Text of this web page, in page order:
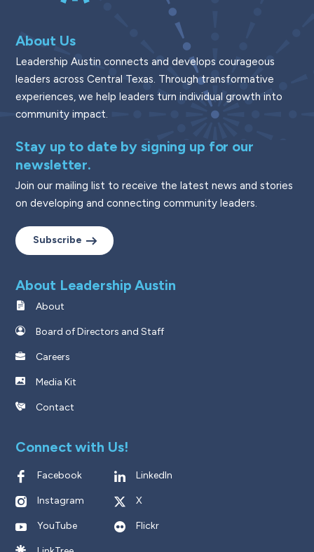
About Us
Leadership Austin connects and develops courageous
leaders across Central Texas. Through transformative
experiences, we help leaders turn individual growth into
community impact.
Stay up to date by signing up for our
newsletter.
Join our mailing list to receive the latest news and stories
on developing and connecting community leaders.
Subscribe
About Leadership Austin
About
Board of Directors and Staff
Careers
Media Kit
Contact
Connect with Us!
Facebook LinkedIn
Instagram X
YouTube Flickr